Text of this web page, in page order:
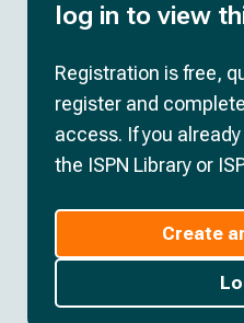
log in to view
Registration is free,
register and
access. If you
the ISPN Library or
Create